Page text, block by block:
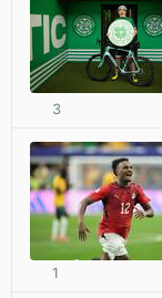
3
1